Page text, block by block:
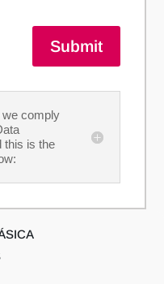
Submit
we comply
this is the